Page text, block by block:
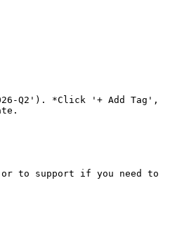
Q2'). *Click '+ Add Tag',
to support if you need to